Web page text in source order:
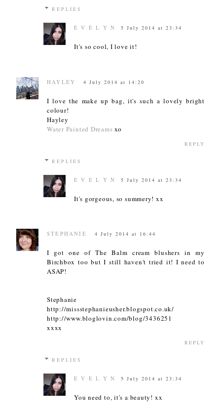
REPLIES
E V E L Y N 5 July 2014 at 23:34
It's so cool, I love it!
HAYLEY 4 July 2014 at 14:20
I love the make up bag, it's such a lovely bright
colour!
Hayley
Water Painted Dreams xo
REPLY
REPLIES
E V E L Y N 5 July 2014 at 23:34
It's gorgeous, so summery! xx
STEPHANIE 4 July 2014 at 16:44
I got one of The Balm cream blushers in my
Birchbox too but I still haven't tried it! I need to
ASAP!
Stephanie
http://missstephanieusher.blogspot.co.uk/
http://www.bloglovin.com/blog/3436251
xxxx
REPLY
REPLIES
E V E L Y N 5 July 2014 at 23:34
You need to, it's a beauty! xx